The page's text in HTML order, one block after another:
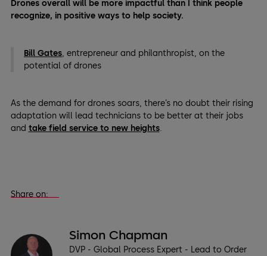
Drones overall will be more impactful than I think people
recognize, in positive ways to help society.
Bill Gates, entrepreneur and philanthropist, on the
potential of drones
As the demand for drones soars, there’s no doubt their rising
adaptation will lead technicians to be better at their jobs
and take field service to new heights.
Share on:
Simon Chapman
DVP - Global Process Expert - Lead to Order